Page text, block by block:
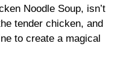
Noodle Soup, isn’t
tender chicken, and
to create a magical